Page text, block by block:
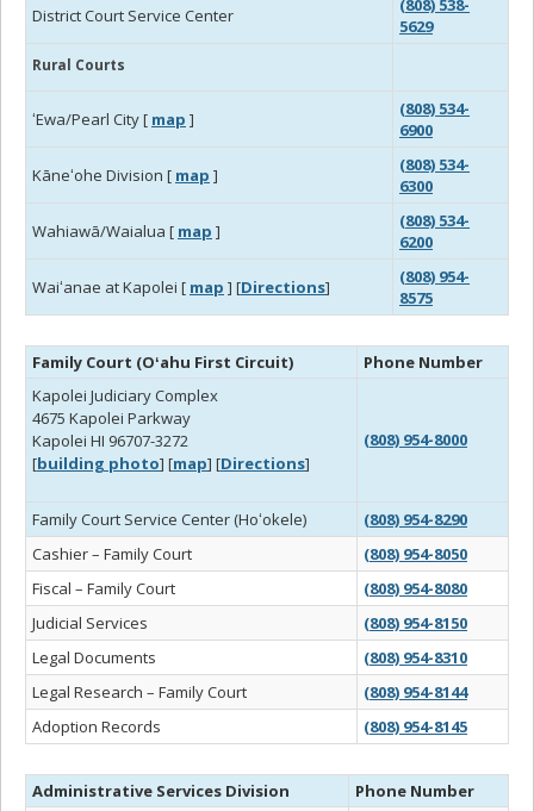
District Court Service Center
(808) 538-
5629
Rural Courts
ʻEwa/Pearl City [ map ]
(808) 534-
6900
Kāneʻohe Division [ map ]
(808) 534-
6300
Wahiawā/Waialua [ map ]
(808) 534-
6200
Waiʻanae at Kapolei [ map ] [Directions]
(808) 954-
8575
Family Court (Oʻahu First Circuit)
Phone Number
Kapolei Judiciary Complex
4675 Kapolei Parkway
Kapolei HI 96707-3272
[building photo] [map] [Directions]
(808) 954-8000
Family Court Service Center (Hoʻokele)
(808) 954-8290
Cashier – Family Court
(808) 954-8050
Fiscal – Family Court
(808) 954-8080
Judicial Services
(808) 954-8150
Legal Documents
(808) 954-8310
Legal Research – Family Court
(808) 954-8144
Adoption Records
(808) 954-8145
Administrative Services Division
Phone Number